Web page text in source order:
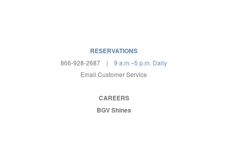
RESERVATIONS
866-928-2687 | 9 a.m.–5 p.m. Daily
Email Customer Service
CAREERS
BGV Shines